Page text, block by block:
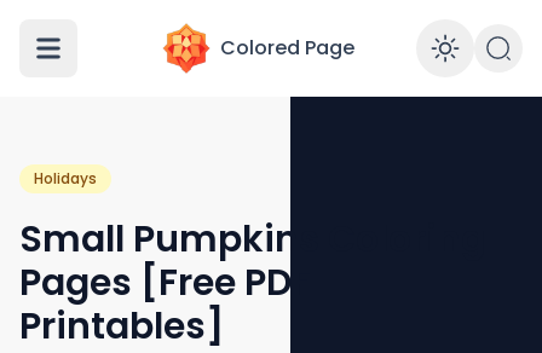
Colored Page
Holidays
Small Pumpkins Coloring
Pages [Free PDF
Printables]